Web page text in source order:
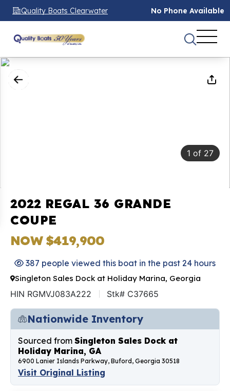
Quality Boats Clearwater No Phone Available
1 of 27
2022 REGAL 36 GRANDE
COUPE
NOW $419,900
387 people viewed this boat in the past 24 hours
Singleton Sales Dock at Holiday Marina, Georgia
HIN RGMVJ083A222 Stk# C37665
Nationwide Inventory
Sourced from Singleton Sales Dock at
Holiday Marina, GA
6900 Lanier Islands Parkway, Buford, Georgia 30518
Visit Original Listing